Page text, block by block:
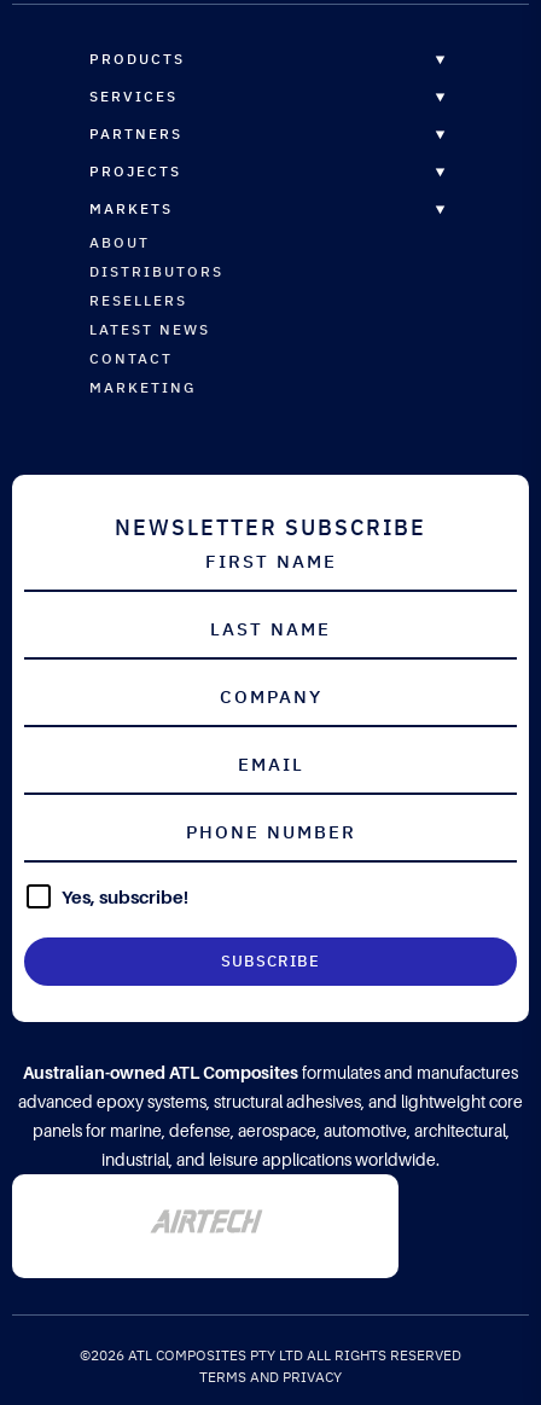
PRODUCTS
OVERVIEW
COMPOSITE PANELS
REINFORCEMENTS
MARINE COATINGS
VACUUM BAGGING & INFUSION
PLUG & PATTERN SURFACING
VINYL ESTER SYSTEMS
EQUIPMENT & ANCILLARIES
SERVICES
OVERVIEW
CNC ROUTING SERVICES
TECHNICAL SUPPORT
PARTNERS
DISTRIBUTORS
PROJECTS
OVERVIEW
MARKETS
OVERVIEW
MARINE
ARCHITECTURAL
AUTOMOTIVE
SPORTS & LEISURE
INDUSTRIAL
ABOUT
DISTRIBUTORS
RESELLERS
LATEST NEWS
CONTACT
MARKETING
NEWSLETTER SUBSCRIBE
Yes, subscribe!
Australian-owned ATL Compositesformulates and manufactures
advanced epoxy systems, structural adhesives, and lightweight core
panels for marine, defense, aerospace, automotive, architectural,
industrial, and leisure applications worldwide.
©2026 ATL COMPOSITES PTY LTD ALL RIGHTS RESERVED
TERMS AND PRIVACY